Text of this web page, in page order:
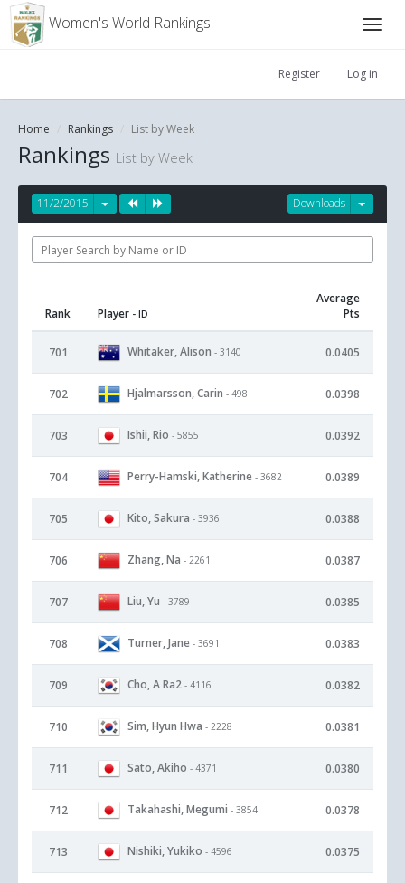
Women's World Rankings
Register Log in
Home Rankings List by Week
Rankings List by Week
Downloads
11/2/2015
Rank Player - ID
Average
Pts
701 Whitaker, Alison - 3140 0.0405
702 Hjalmarsson, Carin - 498 0.0398
703 Ishii, Rio - 5855 0.0392
704 Perry-Hamski, Katherine - 3682 0.0389
705 Kito, Sakura - 3936 0.0388
706 Zhang, Na - 2261 0.0387
707 Liu, Yu - 3789 0.0385
708 Turner, Jane - 3691 0.0383
709 Cho, A Ra2 - 4116 0.0382
710 Sim, Hyun Hwa - 2228 0.0381
711 Sato, Akiho - 4371 0.0380
712 Takahashi, Megumi - 3854 0.0378
713 Nishiki, Yukiko - 4596 0.0375